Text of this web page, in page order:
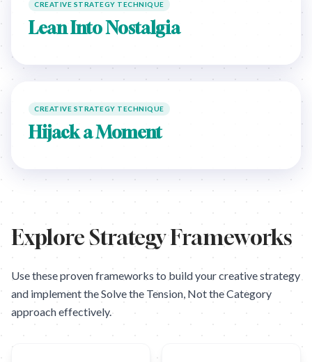
CREATIVE STRATEGY TECHNIQUE
Lean Into Nostalgia
CREATIVE STRATEGY TECHNIQUE
Hijack a Moment
Explore Strategy Frameworks
Use these proven frameworks to build your creative strategy
and implement theSolve the Tension, Not the Category
approach effectively.